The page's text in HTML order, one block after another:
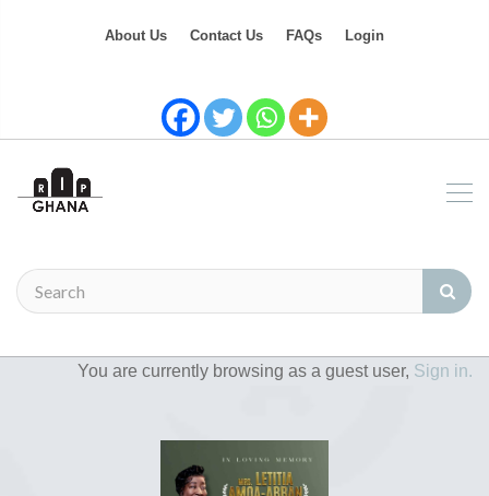
About Us Contact Us FAQs Login
You are currently browsing as a guest user, Sign in.